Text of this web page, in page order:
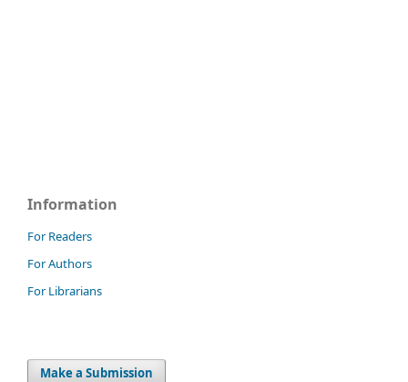
Information
For Readers
For Authors
For Librarians
Make a Submission